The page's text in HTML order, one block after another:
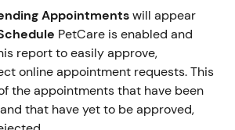
Appointments will appear
PetCare is enabled and
report to easily approve,
online appointment requests. This
the appointments that have been
that have yet to be approved,